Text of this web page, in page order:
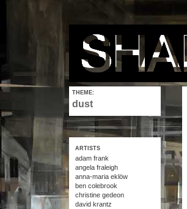
THEME:
dust
ARTISTS
adam frank
angela fraleigh
anna-maria eklöw
ben colebrook
christine gedeon
david krantz